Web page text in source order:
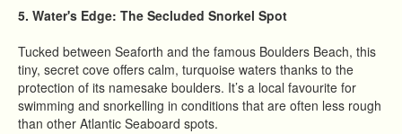
5. Water's Edge: The Secluded Snorkel Spot
Tucked between Seaforth and the famous Boulders Beach, this
tiny, secret cove offers calm, turquoise waters thanks to the
protection of its namesake boulders. It’s a local favourite for
swimming and snorkelling in conditions that are often less rough
than other Atlantic Seaboard spots.